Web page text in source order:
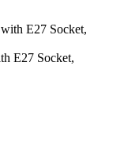
E27 Socket,